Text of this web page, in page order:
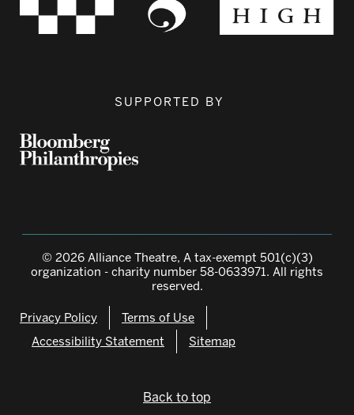
SUPPORTED BY
© 2026 Alliance Theatre, A tax-exempt 501(c)(3)
organization - charity number 58-0633971. All rights
reserved.
Privacy Policy
Terms of Use
Accessibility Statement
Sitemap
Back to top